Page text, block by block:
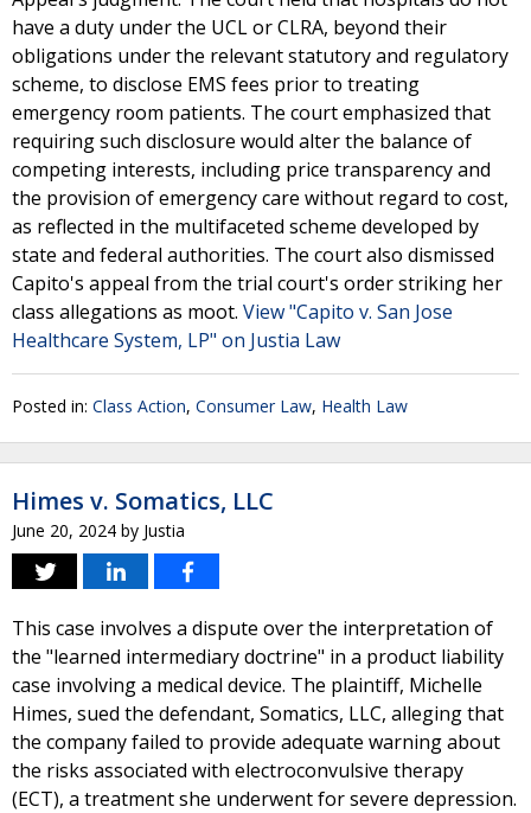
have a duty under the UCL or CLRA, beyond their
obligations under the relevant statutory and regulatory
scheme, to disclose EMS fees prior to treating
emergency room patients. The court emphasized that
requiring such disclosure would alter the balance of
competing interests, including price transparency and
the provision of emergency care without regard to cost,
as reflected in the multifaceted scheme developed by
state and federal authorities. The court also dismissed
Capito's appeal from the trial court's order striking her
class allegations as moot. View "Capito v. San Jose
Healthcare System, LP" on Justia Law
Posted in: Class Action, Consumer Law, Health Law
Himes v. Somatics, LLC
June 20, 2024 by Justia
This case involves a dispute over the interpretation of
the "learned intermediary doctrine" in a product liability
case involving a medical device. The plaintiff, Michelle
Himes, sued the defendant, Somatics, LLC, alleging that
the company failed to provide adequate warning about
the risks associated with electroconvulsive therapy
(ECT), a treatment she underwent for severe depression.